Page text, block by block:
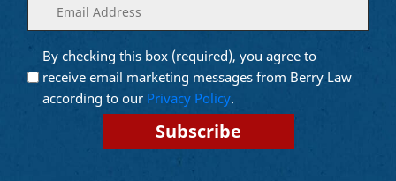
Enter
your
email
(Required)
Opt into
Email
Marketing
(Required)
By checking this box (required), you agree to
receive email marketing messages from Berry Law
according to our Privacy Policy.